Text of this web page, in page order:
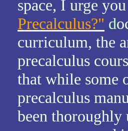
space, I urge
Precalculus?" d
curriculum, the
precalculus
that while some
precalculus
been thoroughly